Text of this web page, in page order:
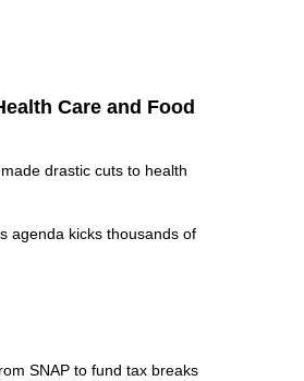
Care and Food
drastic cuts to health
agenda kicks thousands of
SNAP to fund tax breaks